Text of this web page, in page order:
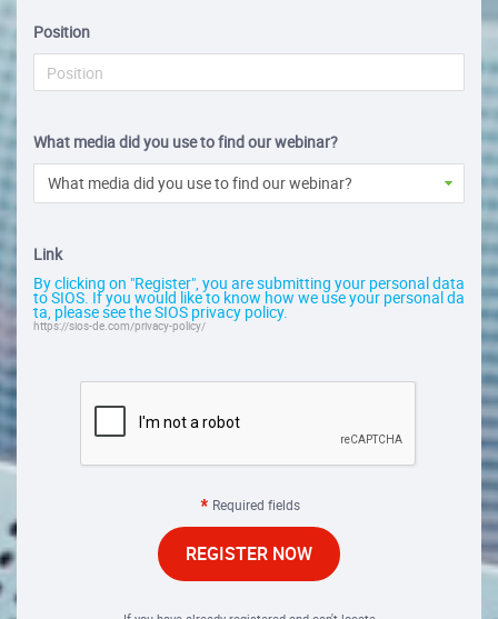
Position
What media did you use to find our webinar?
What media did you use to find our webinar?
Link
By clicking on "Register", you are submitting your personal data
to SIOS. If you would like to know how we use your personal da
ta, please see the SIOS privacy policy.
https://sios-de.com/privacy-policy/
Required fields
REGISTER NOW